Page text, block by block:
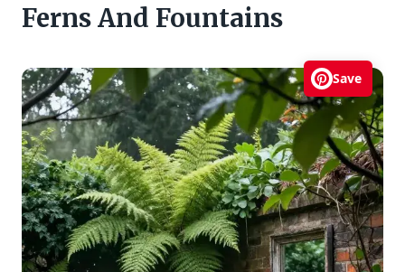
Ferns And Fountains
Save